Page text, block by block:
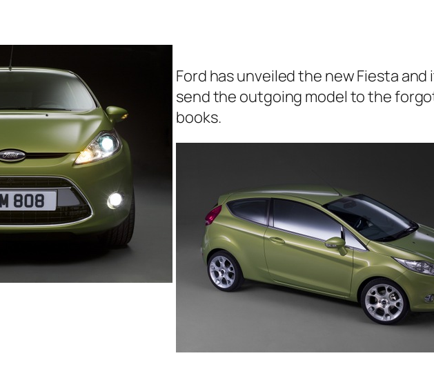
Ford has unveiled the new Fiesta
send the outgoing model to the
books.